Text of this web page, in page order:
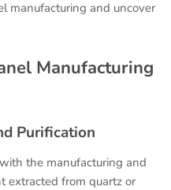
manufacturing and uncover
Manufacturing
Purification
the manufacturing and
extracted from quartz or